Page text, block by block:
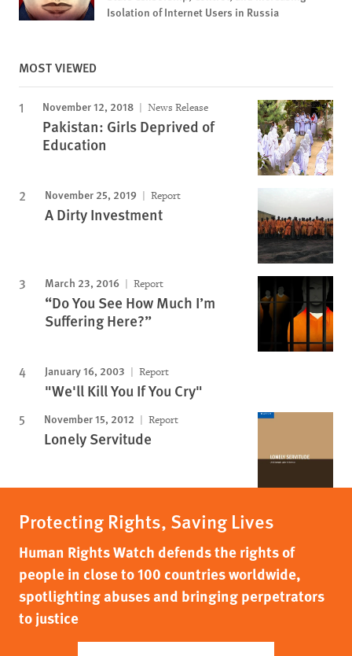
Isolation of Internet Users in Russia
MOST VIEWED
November 12, 2018 News Release
Pakistan: Girls Deprived of
Education
November 25, 2019 Report
A Dirty Investment
March 23, 2016 Report
“Do You See How Much I’m
Suffering Here?”
January 16, 2003 Report
"We'll Kill You If You Cry"
November 15, 2012 Report
Lonely Servitude
Protecting Rights, Saving Lives
Human Rights Watch defends the rights of
people in close to 100 countries worldwide,
spotlighting abuses and bringing perpetrators
to justice